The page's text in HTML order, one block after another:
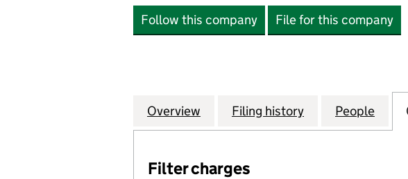
Follow this company File for this company
Company
Overview for OAK UNDERWRITING PLC
Filing history for OAK
People for
Filter charges